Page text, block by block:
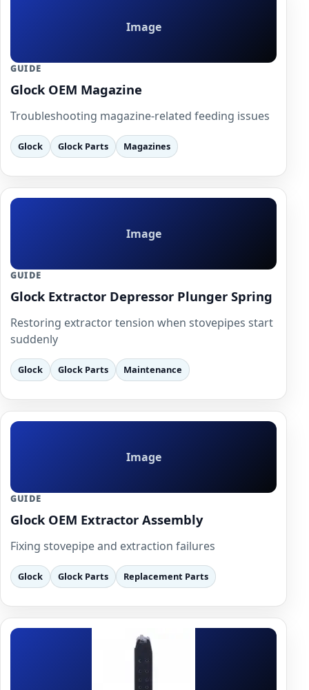
Image
GUIDE
Glock OEM Magazine
Troubleshooting magazine-related feeding issues
Glock Glock Parts Magazines
Image
GUIDE
Glock Extractor Depressor Plunger Spring
Restoring extractor tension when stovepipes start
suddenly
Glock Glock Parts Maintenance
Image
GUIDE
Glock OEM Extractor Assembly
Fixing stovepipe and extraction failures
Glock Glock Parts Replacement Parts